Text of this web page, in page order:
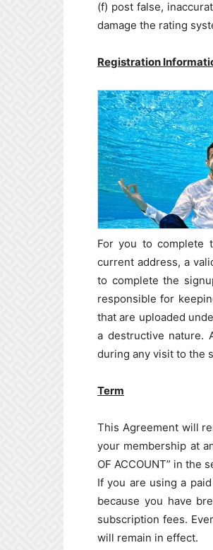
(f) post false,
damage the rating
Registration
For you to complete
current address, a
to complete the
responsible for
that are uploaded
a destructive nature.
during any visit to the
Term
This Agreement will
your membership at
OF ACCOUNT” in the
If you are using a
because you have
subscription fees.
will remain in effect.